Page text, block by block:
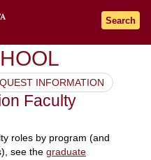
Search
INFORMATION
Faculty
roles by program (and
see the graduate